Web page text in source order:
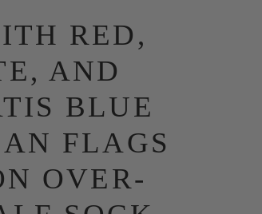
RED,
AND
BLUE
FLAGS
OVER-